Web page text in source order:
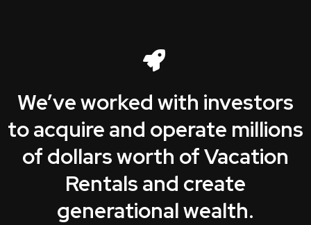
We’ve worked with investors
to acquire and operate millions
of dollars worth of Vacation
Rentals and create
generational wealth.